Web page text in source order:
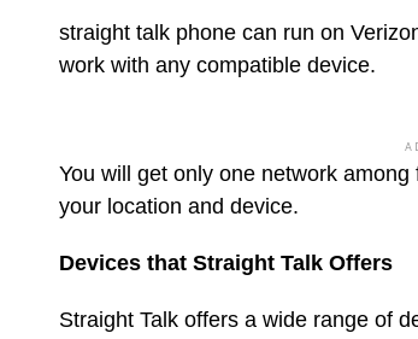
straight talk phone can run on
work with any compatible device.
You will get only one network
your location and device.
Devices that Straight Talk Offers
Straight Talk offers a wide range of